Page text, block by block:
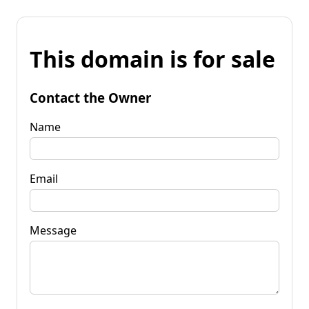
This domain is for sale
Contact the Owner
Name
Email
Message